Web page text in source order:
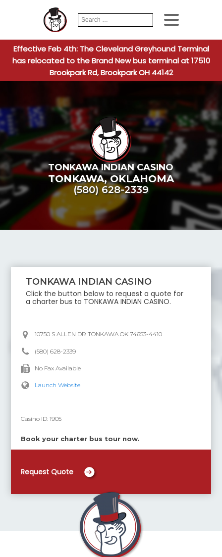
Search
for:
When
Effective Feb 4th: The Cleveland Greyhound Terminal
has relocated to the Brand New bus terminal at 17510
Brookpark Rd, Brookpark OH 44142
TONKAWA INDIAN CASINO
TONKAWA,OKLAHOMA
(580) 628-2339
TONKAWA INDIAN CASINO
Click the button below to request a quote for
a charter bus to TONKAWA INDIAN CASINO.
10750 S ALLEN DR TONKAWA OK 74653-4410
(580) 628-2339
No Fax Available
Launch Website
Casino ID:1905
Book your charter bus tour now.
Request Quote